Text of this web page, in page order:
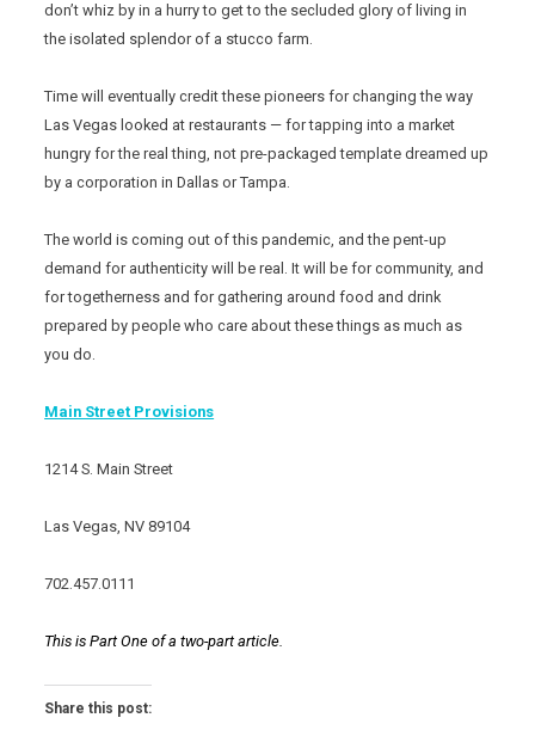
don’t whiz by in a hurry to get to the secluded glory of living in
the isolated splendor of a stucco farm.
Time will eventually credit these pioneers for changing the way
Las Vegas looked at restaurants — for tapping into a market
hungry for the real thing, not pre-packaged template dreamed up
by a corporation in Dallas or Tampa.
The world is coming out of this pandemic, and the pent-up
demand for authenticity will be real. It will be for community, and
for togetherness and for gathering around food and drink
prepared by people who care about these things as much as
you do.
Main Street Provisions
1214 S. Main Street
Las Vegas, NV 89104
702.457.0111
This is Part One of a two-part article.
Share this post: